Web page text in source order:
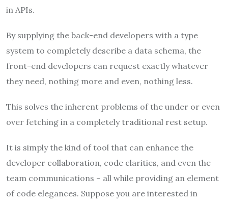
in APIs.
By supplying the back-end developers with a type
system to completely describe a data schema, the
front-end developers can request exactly whatever
they need, nothing more and even, nothing less.
This solves the inherent problems of the under or even
over fetching in a completely traditional rest setup.
It is simply the kind of tool that can enhance the
developer collaboration, code clarities, and even the
team communications – all while providing an element
of code elegances. Suppose you are interested in